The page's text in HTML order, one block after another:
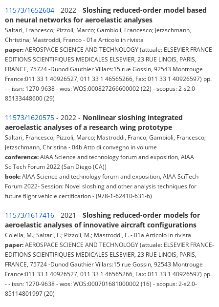
11573/1652604 - 2022 - Sloshing reduced-order model based
on neural networks for aeroelastic analyses
Saltari, Francesco; Pizzoli, Marco; Gambioli, Francesco; Jetzschmann,
Christina; Mastroddi, Franco - 01a Articolo in rivista
paper:AEROSPACE SCIENCE AND TECHNOLOGY (attuale: ELSEVIER FRANCE-
EDITIONS SCIENTIFIQUES MEDICALES ELSEVIER, 23 RUE LINOIS, PARIS,
FRANCE, 75724 -Dunod Gauthier Villars:15 rue Gossin, 92543 Montrouge
France:011 33 1 40926527, 011 33 1 46565266, Fax: 011 33 1 40926597) pp.
- - issn: 1270-9638 - wos: WOS:000827266600002 (22) - scopus: 2-s2.0-
85133448600 (29)
11573/1620575 - 2022 - Nonlinear sloshing integrated
aeroelastic analyses of a research wing prototype
Saltari, Francesco; Pizzoli, Marco; Mastroddi, Franco; Gambioli, Francesco;
Jetzschmann, Christina - 04b Atto di convegno in volume
conference:AIAA Science and technology forum and exposition, AIAA
SciTech Forum 2022 (San Diego (CA))
book:AIAA Science and technology forum and exposition, AIAA SciTech
Forum 2022- Session: Novel sloshing and other analysis techniques for
future flight vehicle certification - (978-1-62410-631-6)
11573/1617416 - 2021 - Sloshing reduced-order models for
aeroelastic analyses of innovative aircraft configurations
Colella, M.; Saltari, F.; Pizzoli, M.; Mastroddi, F. - 01a Articolo in rivista
paper:AEROSPACE SCIENCE AND TECHNOLOGY (attuale: ELSEVIER FRANCE-
EDITIONS SCIENTIFIQUES MEDICALES ELSEVIER, 23 RUE LINOIS, PARIS,
FRANCE, 75724 -Dunod Gauthier Villars:15 rue Gossin, 92543 Montrouge
France:011 33 1 40926527, 011 33 1 46565266, Fax: 011 33 1 40926597) pp.
- - issn: 1270-9638 - wos: WOS:000701681000002 (16) - scopus: 2-s2.0-
85114801997 (20)